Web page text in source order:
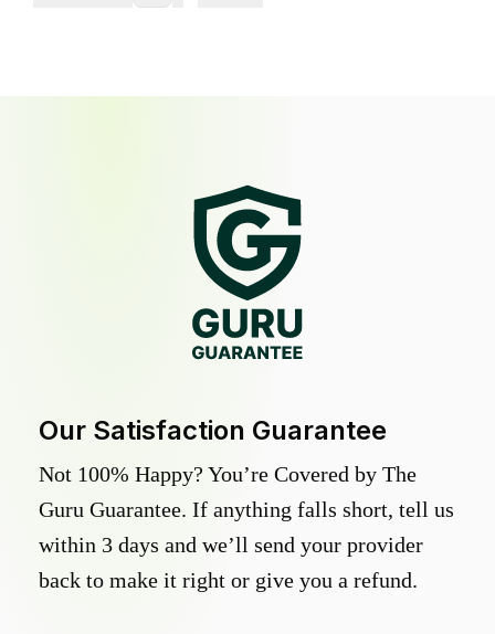
Our Satisfaction Guarantee
Not 100% Happy? You’re Covered by The
Guru Guarantee. If anything falls short, tell us
within 3 days and we’ll send your provider
back to make it right or give you a refund.